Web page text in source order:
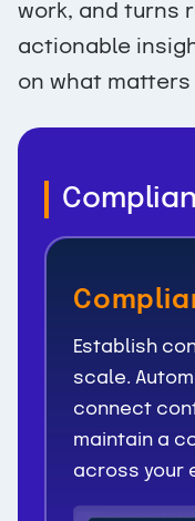
work, and turns
actionable
on what matters
Establish
scale.
connect
maintain a
across your